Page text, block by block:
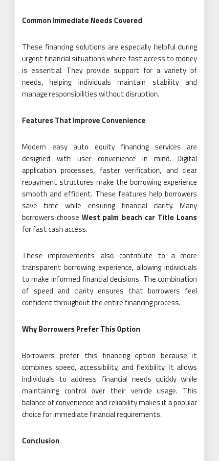
Common Immediate Needs Covered
These financing solutions are especially helpful during
urgent financial situations where fast access to money
is essential. They provide support for a variety of
needs, helping individuals maintain stability and
manage responsibilities without disruption.
Features That Improve Convenience
Modern easy auto equity financing services are
designed with user convenience in mind. Digital
application processes, faster verification, and clear
repayment structures make the borrowing experience
smooth and efficient. These features help borrowers
save time while ensuring financial clarity. Many
borrowers chooseWest palm beach car Title Loans
for fast cash access.
These improvements also contribute to a more
transparent borrowing experience, allowing individuals
to make informed financial decisions. The combination
of speed and clarity ensures that borrowers feel
confident throughout the entire financing process.
Why Borrowers Prefer This Option
Borrowers prefer this financing option because it
combines speed, accessibility, and flexibility. It allows
individuals to address financial needs quickly while
maintaining control over their vehicle usage. This
balance of convenience and reliability makes it a popular
choice for immediate financial requirements.
Conclusion